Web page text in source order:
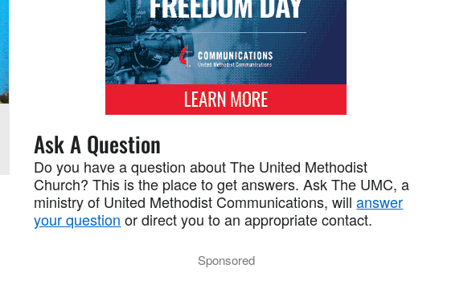
Ask A Question
Do you have a question about The United Methodist
Church? This is the place to get answers. Ask The UMC, a
ministry of United Methodist Communications, willanswer
your question or direct you to an appropriate contact.
Sponsored